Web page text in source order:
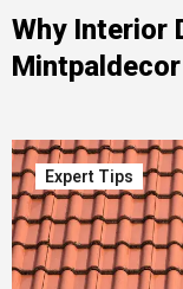
Why Interior
Mintpaldecor
Expert Tips